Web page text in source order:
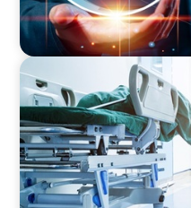
INTERIM MANAGEMENT
Revitalising
for Enhanced